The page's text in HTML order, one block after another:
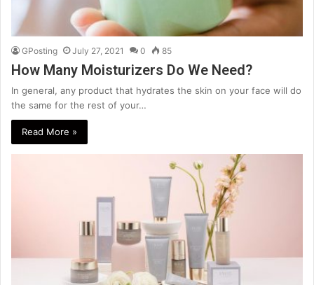
GPosting July 27, 2021 0 85
How Many Moisturizers Do We Need?
In general, any product that hydrates the skin on your face will do
the same for the rest of your…
Read More »